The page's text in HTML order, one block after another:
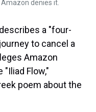
denies it.
a "four-
to cancel a
Amazon
Flow,"
poem about the